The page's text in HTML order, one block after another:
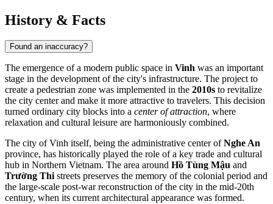
History & Facts
Found an inaccuracy?
The emergence of a modern public space in Vinh was an important
stage in the development of the city's infrastructure. The project to
create a pedestrian zone was implemented in the 2010s to revitalize
the city center and make it more attractive to travelers. This decision
turned ordinary city blocks into a center of attraction, where
relaxation and cultural leisure are harmoniously combined.
The city ofVinh itself, being the administrative center ofNghe An
province, has historically played the role of a key trade and cultural
hub in Northern Vietnam. The area around Hồ Tùng Mậu and
Trường Thistreets preserves the memory of the colonial period and
the large-scale post-war reconstruction of the city in the mid-20th
century, when its current architectural appearance was formed.